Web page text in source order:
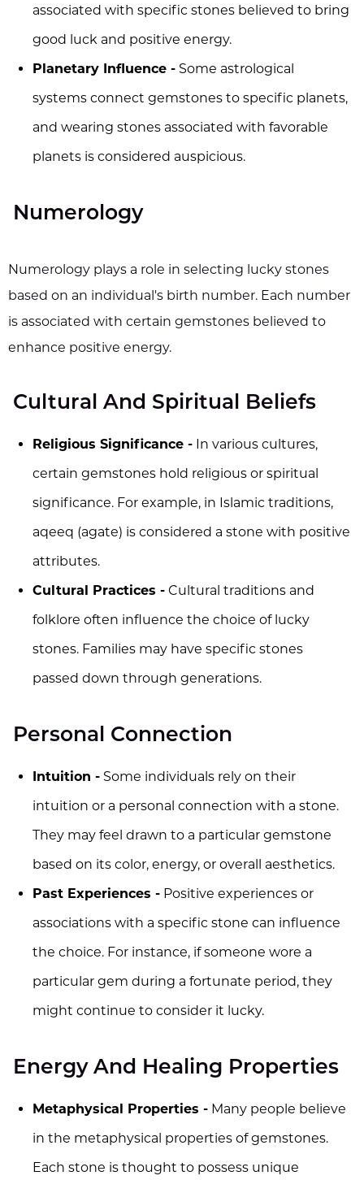
associated with specific stones believed to bring
good luck and positive energy.
Planetary Influence - Some astrological
systems connect gemstones to specific planets,
and wearing stones associated with favorable
planets is considered auspicious.
Numerology
Numerology plays a role in selecting lucky stones
based on an individual's birth number. Each number
is associated with certain gemstones believed to
enhance positive energy.
Cultural And Spiritual Beliefs
Religious Significance - In various cultures,
certain gemstones hold religious or spiritual
significance. For example, in Islamic traditions,
aqeeq (agate) is considered a stone with positive
attributes.
Cultural Practices - Cultural traditions and
folklore often influence the choice of lucky
stones. Families may have specific stones
passed down through generations.
Personal Connection
Intuition - Some individuals rely on their
intuition or a personal connection with a stone.
They may feel drawn to a particular gemstone
based on its color, energy, or overall aesthetics.
Past Experiences - Positive experiences or
associations with a specific stone can influence
the choice. For instance, if someone wore a
particular gem during a fortunate period, they
might continue to consider it lucky.
Energy And Healing Properties
Metaphysical Properties - Many people believe
in the metaphysical properties of gemstones.
Each stone is thought to possess unique